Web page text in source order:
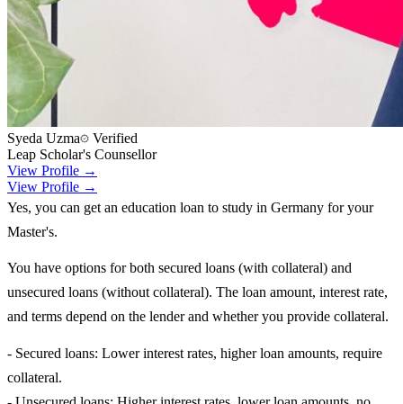
Syeda Uzma
Verified
Leap Scholar's Counsellor
View Profile →
View Profile →
Yes, you can get an education loan to study in Germany for your
Master's.
You have options for both secured loans (with collateral) and
unsecured loans (without collateral). The loan amount, interest rate,
and terms depend on the lender and whether you provide collateral.
- Secured loans: Lower interest rates, higher loan amounts, require
collateral.